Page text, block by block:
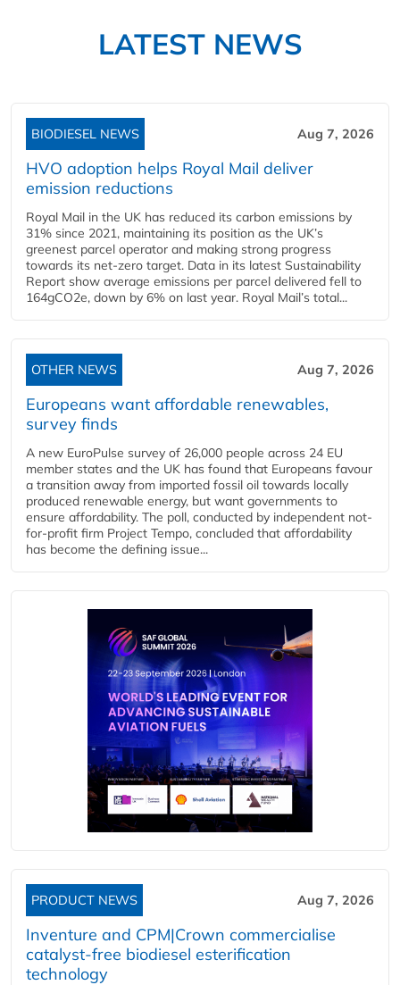
LATEST NEWS
BIODIESEL NEWS Aug 7, 2026
HVO adoption helps Royal Mail deliver
emission reductions
Royal Mail in the UK has reduced its carbon emissions by
31% since 2021, maintaining its position as the UK’s
greenest parcel operator and making strong progress
towards its net-zero target. Data in its latest Sustainability
Report show average emissions per parcel delivered fell to
164gCO2e, down by 6% on last year. Royal Mail’s total...
OTHER NEWS Aug 7, 2026
Europeans want affordable renewables,
survey finds
A new EuroPulse survey of 26,000 people across 24 EU
member states and the UK has found that Europeans favour
a transition away from imported fossil oil towards locally
produced renewable energy, but want governments to
ensure affordability. The poll, conducted by independent not-
for-profit firm Project Tempo, concluded that affordability
has become the defining issue...
PRODUCT NEWS Aug 7, 2026
Inventure and CPM|Crown commercialise
catalyst-free biodiesel esterification
technology